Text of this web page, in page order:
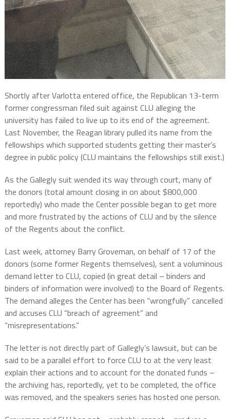
Shortly after Varlotta entered office, the Republican 13-term
former congressman filed suit against CLU alleging the
university has failed to live up to its end of the agreement.
Last November, the Reagan library pulled its name from the
fellowships which supported students getting their master’s
degree in public policy (CLU maintains the fellowships still exist.)
As the Gallegly suit wended its way through court, many of
the donors (total amount closing in on about $800,000
reportedly) who made the Center possible began to get more
and more frustrated by the actions of CLU and by the silence
of the Regents about the conflict.
Last week, attorney Barry Groveman, on behalf of 17 of the
donors (some former Regents themselves), sent a voluminous
demand letter to CLU, copied (in great detail – binders and
binders of information were involved) to the Board of Regents.
The demand alleges the Center has been “wrongfully” cancelled
and accuses CLU “breach of agreement” and
“misrepresentations.”
The letter is not directly part of Gallegly’s lawsuit, but can be
said to be a parallel effort to force CLU to at the very least
explain their actions and to account for the donated funds –
the archiving has, reportedly, yet to be completed, the office
was removed, and the speakers series has hosted one person.